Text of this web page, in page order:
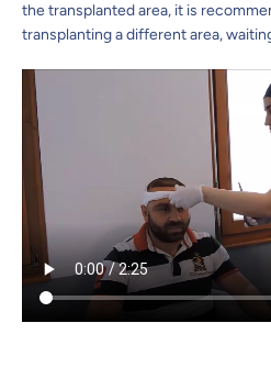
the transplanted area, it is
transplanting a different area,